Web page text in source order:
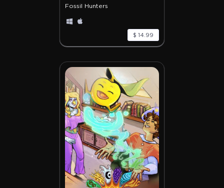
Fossil Hunters
$ 14.99